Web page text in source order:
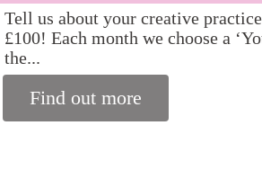
Tell us about your creative
£100! Each month we choose a
the...
Find out more